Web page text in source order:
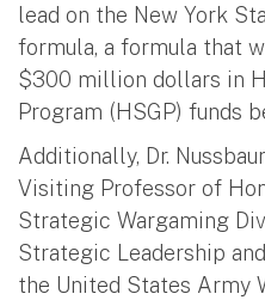
lead on the New York
formula, a formula that
$300 million dollars in
Program (HSGP) funds
Additionally, Dr.
Visiting Professor of
Strategic Wargaming
Strategic Leadership
the United States Army